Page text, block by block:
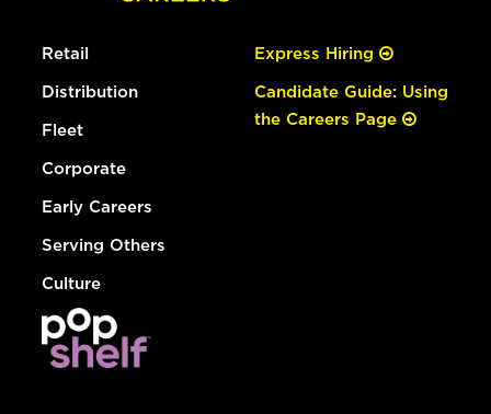
Retail
Distribution
Fleet
Corporate
Early Careers
Serving Others
Culture
Express Hiring
Candidate Guide: Using
the Careers Page